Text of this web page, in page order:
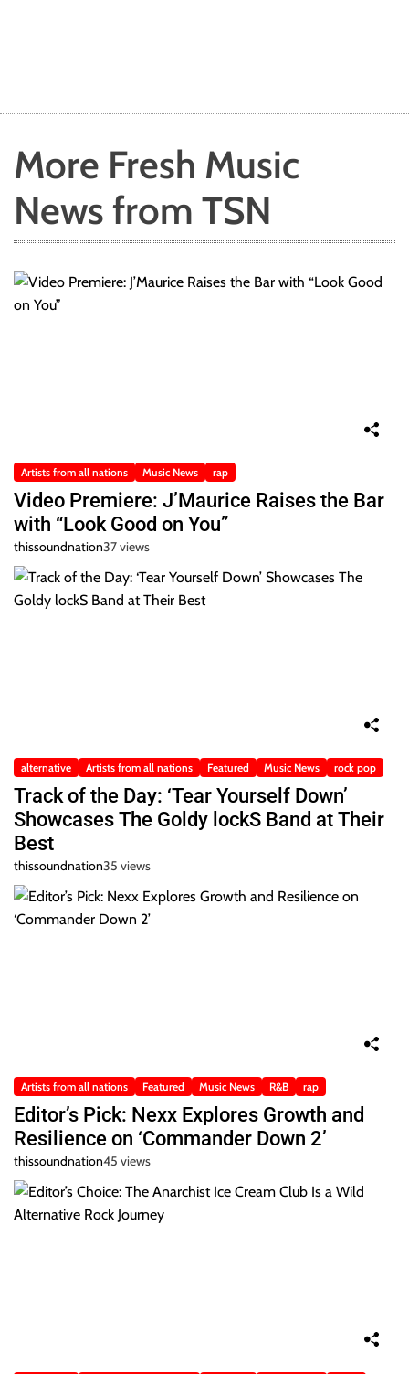
More Fresh Music
News from TSN
Artists from all nations Music News rap
Video Premiere: J’Maurice Raises the Bar
with “Look Good on You”
thissoundnation37 views
alternative Artists from all nations Featured Music News rock pop
Track of the Day: ‘Tear Yourself Down’
Showcases The Goldy lockS Band at Their
Best
thissoundnation35 views
Artists from all nations Featured Music News R&B rap
Editor’s Pick: Nexx Explores Growth and
Resilience on ‘Commander Down 2’
thissoundnation45 views